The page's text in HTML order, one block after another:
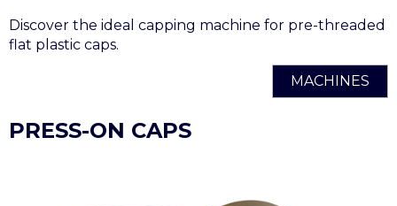
Discover the ideal capping machine for pre-threaded
flat plastic caps.
MACHINES
PRESS-ON CAPS